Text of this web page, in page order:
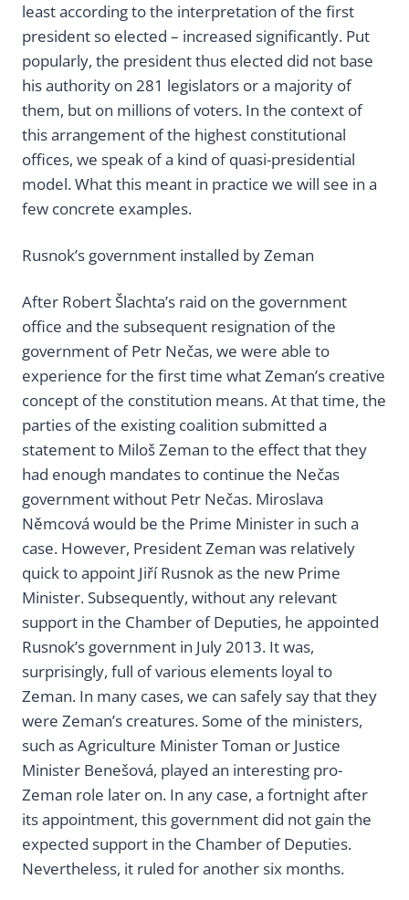
least according to the interpretation of the first
president so elected – increased significantly. Put
popularly, the president thus elected did not base
his authority on 281 legislators or a majority of
them, but on millions of voters. In the context of
this arrangement of the highest constitutional
offices, we speak of a kind of quasi-presidential
model. What this meant in practice we will see in a
few concrete examples.
Rusnok’s government installed by Zeman
After Robert Šlachta’s raid on the government
office and the subsequent resignation of the
government of Petr Nečas, we were able to
experience for the first time what Zeman’s creative
concept of the constitution means. At that time, the
parties of the existing coalition submitted a
statement to Miloš Zeman to the effect that they
had enough mandates to continue the Nečas
government without Petr Nečas. Miroslava
Němcová would be the Prime Minister in such a
case. However, President Zeman was relatively
quick to appoint Jiří Rusnok as the new Prime
Minister. Subsequently, without any relevant
support in the Chamber of Deputies, he appointed
Rusnok’s government in July 2013. It was,
surprisingly, full of various elements loyal to
Zeman. In many cases, we can safely say that they
were Zeman’s creatures. Some of the ministers,
such as Agriculture Minister Toman or Justice
Minister Benešová, played an interesting pro-
Zeman role later on. In any case, a fortnight after
its appointment, this government did not gain the
expected support in the Chamber of Deputies.
Nevertheless, it ruled for another six months.